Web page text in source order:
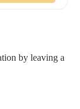
by leaving a